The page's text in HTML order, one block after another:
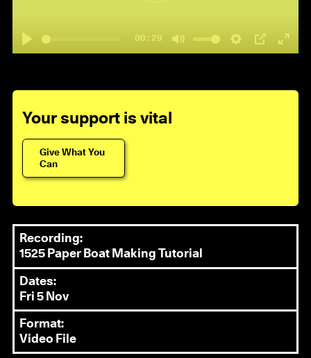
00:29
Your support is vital
Give What You
Can
Recording:
1525 Paper Boat Making Tutorial
Dates:
Fri 5 Nov
Format:
Video File